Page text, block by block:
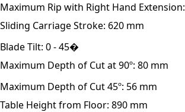
Maximum Rip with Right Hand Extension:
Sliding Carriage Stroke: 620 mm
Blade Tilt: 0 - 45�
Maximum Depth of Cut at 90º: 80 mm
Maximum Depth of Cut 45º: 56 mm
Table Height from Floor: 890 mm